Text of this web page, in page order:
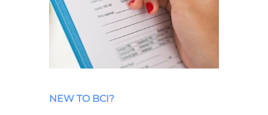
NEW TO BCI?